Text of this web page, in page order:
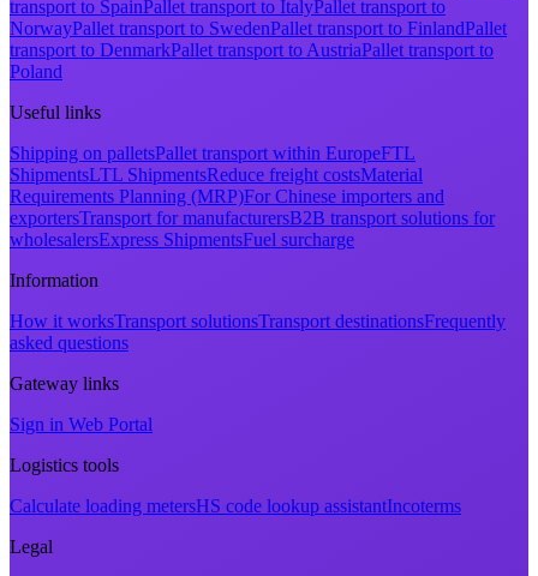
transport to SpainPallet transport to ItalyPallet transport to
NorwayPallet transport to SwedenPallet transport to FinlandPallet
transport to DenmarkPallet transport to AustriaPallet transport to
Poland
Useful links
Shipping on palletsPallet transport within EuropeFTL
ShipmentsLTL ShipmentsReduce freight costsMaterial
Requirements Planning (MRP)For Chinese importers and
exportersTransport for manufacturersB2B transport solutions for
wholesalersExpress ShipmentsFuel surcharge
Information
How it worksTransport solutionsTransport destinationsFrequently
asked questions
Gateway links
Sign in Web Portal
Logistics tools
Calculate loading metersHS code lookup assistantIncoterms
Legal